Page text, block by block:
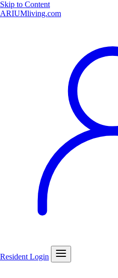
Skip to Content
ARIUMliving.com
Resident Login